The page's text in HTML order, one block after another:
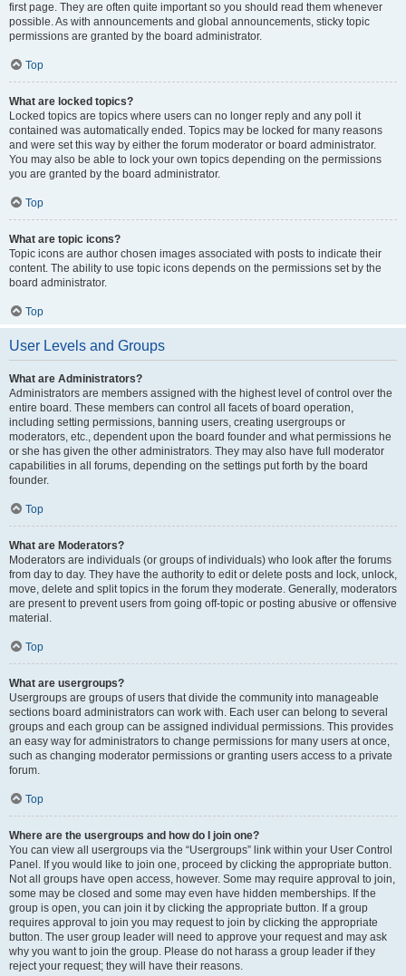
first page. They are often quite important so you should read them whenever
possible. As with announcements and global announcements, sticky topic
permissions are granted by the board administrator.
Top
What are locked topics?
Locked topics are topics where users can no longer reply and any poll it
contained was automatically ended. Topics may be locked for many reasons
and were set this way by either the forum moderator or board administrator.
You may also be able to lock your own topics depending on the permissions
you are granted by the board administrator.
Top
What are topic icons?
Topic icons are author chosen images associated with posts to indicate their
content. The ability to use topic icons depends on the permissions set by the
board administrator.
Top
User Levels and Groups
What are Administrators?
Administrators are members assigned with the highest level of control over the
entire board. These members can control all facets of board operation,
including setting permissions, banning users, creating usergroups or
moderators, etc., dependent upon the board founder and what permissions he
or she has given the other administrators. They may also have full moderator
capabilities in all forums, depending on the settings put forth by the board
founder.
Top
What are Moderators?
Moderators are individuals (or groups of individuals) who look after the forums
from day to day. They have the authority to edit or delete posts and lock, unlock,
move, delete and split topics in the forum they moderate. Generally, moderators
are present to prevent users from going off-topic or posting abusive or offensive
material.
Top
What are usergroups?
Usergroups are groups of users that divide the community into manageable
sections board administrators can work with. Each user can belong to several
groups and each group can be assigned individual permissions. This provides
an easy way for administrators to change permissions for many users at once,
such as changing moderator permissions or granting users access to a private
forum.
Top
Where are the usergroups and how do I join one?
You can view all usergroups via the “Usergroups” link within your User Control
Panel. If you would like to join one, proceed by clicking the appropriate button.
Not all groups have open access, however. Some may require approval to join,
some may be closed and some may even have hidden memberships. If the
group is open, you can join it by clicking the appropriate button. If a group
requires approval to join you may request to join by clicking the appropriate
button. The user group leader will need to approve your request and may ask
why you want to join the group. Please do not harass a group leader if they
reject your request; they will have their reasons.